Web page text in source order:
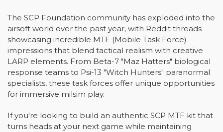
The SCP Foundation community has exploded into the
airsoft world over the past year, with Reddit threads
showcasing incredible MTF (Mobile Task Force)
impressions that blend tactical realism with creative
LARP elements. From Beta-7 "Maz Hatters" biological
response teams to Psi-13 "Witch Hunters" paranormal
specialists, these task forces offer unique opportunities
for immersive milsim play.
If you're looking to build an authentic SCP MTF kit that
turns heads at your next game while maintaining